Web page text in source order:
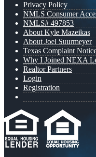
Privacy Policy
NMLS Consumer
NMLS# 497853
About Kyle Mazeikas
About Joel Suurmeyer
Texas Complaint
Why I Joined NEXA
Realtor Partners
Login
Registration